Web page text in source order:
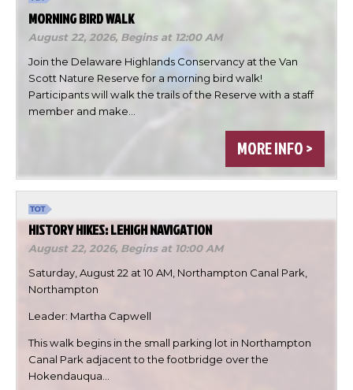
MORNING BIRD WALK
August 22, 2026, Begins at 12:00 AM
Join the Delaware Highlands Conservancy at the Van
Scott Nature Reserve for a morning bird walk!
Participants will walk the trails of the Reserve with a staff
member and make…
MORE INFO >
HISTORY HIKES: LEHIGH NAVIGATION
August 22, 2026, Begins at 10:00 AM
Saturday, August 22 at 10 AM, Northampton Canal Park,
Northampton
Leader: Martha Capwell
This walk begins in the small parking lot in Northampton
Canal Park adjacent to the footbridge over the
Hokendauqua…
×
Choose a file…